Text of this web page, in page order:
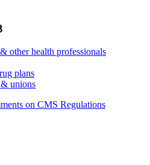
other health professionals
plans
unions
on CMS Regulations